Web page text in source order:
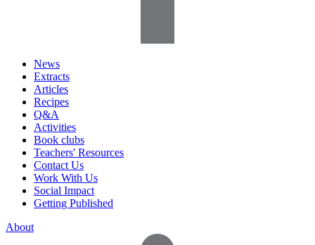
News
Extracts
Articles
Recipes
Q&A
Activities
Book clubs
Teachers' Resources
Contact Us
Work With Us
Social Impact
Getting Published
About